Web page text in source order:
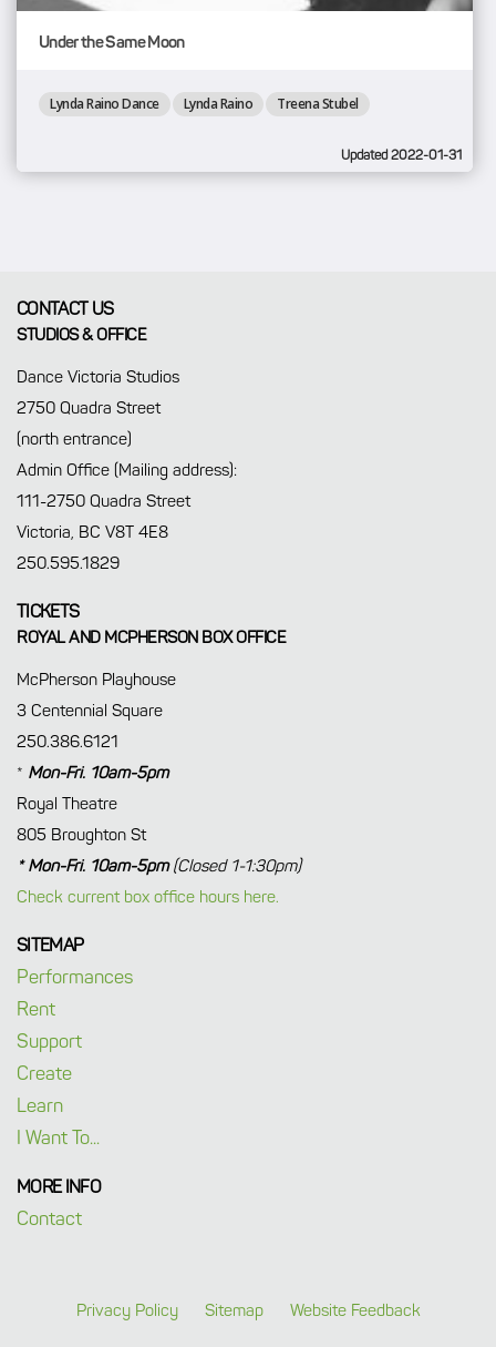
Under the Same Moon
Lynda Raino Dance Lynda Raino Treena Stubel
Updated 2022-01-31
CONTACT US
STUDIOS & OFFICE
Dance Victoria Studios
2750 Quadra Street
(north entrance)
Admin Office (Mailing address):
111-2750 Quadra Street
Victoria, BC V8T 4E8
250.595.1829
TICKETS
ROYAL AND MCPHERSON BOX OFFICE
McPherson Playhouse
3 Centennial Square
250.386.6121
* Mon-Fri. 10am-5pm
Royal Theatre
805 Broughton St
* Mon-Fri. 10am-5pm(Closed 1-1:30pm)
Check current box office hours here.
SITEMAP
Performances
Rent
Support
Create
Learn
I Want To...
MORE INFO
Contact
Privacy Policy Sitemap Website Feedback